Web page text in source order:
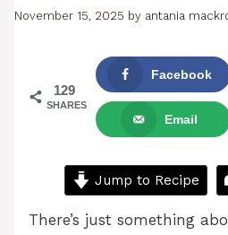
November 15, 2025 by antania
129
SHARES
Facebook
Email
Jump to Recipe
There’s just something